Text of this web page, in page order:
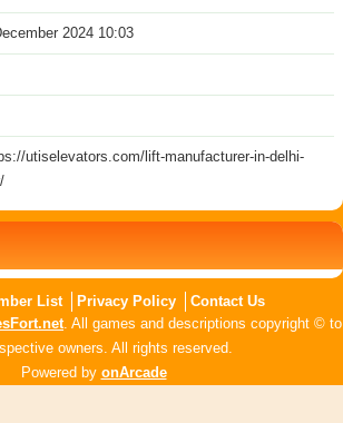
2024 10:03
utiselevators.com/lift-manufacturer-in-delhi-
List Privacy Policy
Contact Us
. All games and descriptions copyright © to
owners. All rights reserved.
Powered by onArcade